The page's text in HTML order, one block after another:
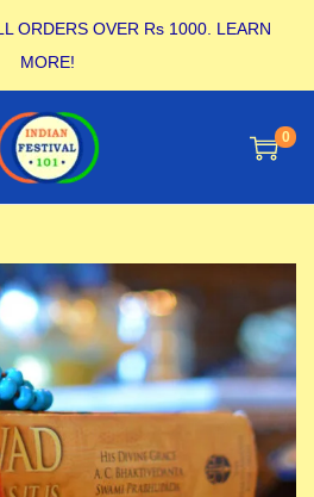
ORDERS OVER Rs 1000. LEARN
MORE!
0